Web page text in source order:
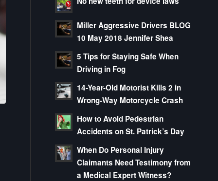
Miller Aggressive Drivers BLOG
10 May 2018 Jennifer Shea
5 Tips for Staying Safe When
Driving in Fog
14-Year-Old Motorist Kills 2 in
Wrong-Way Motorcycle Crash
How to Avoid Pedestrian
Accidents on St. Patrick’s Day
When Do Personal Injury
Claimants Need Testimony from
a Medical Expert Witness?